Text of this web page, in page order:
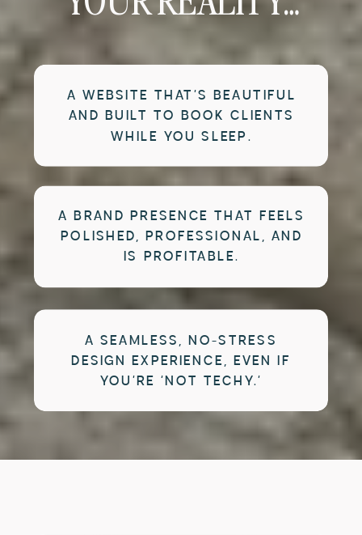
A SEAMLESS, NO-STRESS
DESIGN EXPERIENCE, EVEN IF
YOU’RE ‘NOT TECHY.’
A BRAND PRESENCE THAT FEELS
POLISHED, PROFESSIONAL, AND
IS PROFITABLE.
A WEBSITE THAT’S BEAUTIFUL
AND BUILT TO BOOK CLIENTS
WHILE YOU SLEEP.